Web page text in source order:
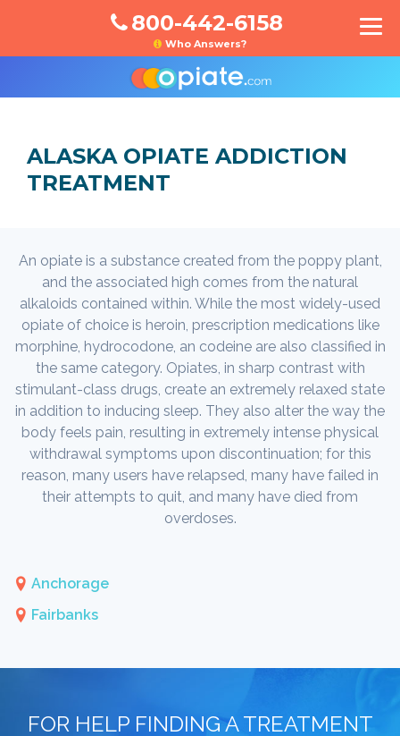
800-442-6158
Who Answers?
ALASKA OPIATE ADDICTION
TREATMENT
An opiate is a substance created from the poppy plant,
and the associated high comes from the natural
alkaloids contained within. While the most widely-used
opiate of choice is heroin, prescription medications like
morphine, hydrocodone, an codeine are also classified in
the same category. Opiates, in sharp contrast with
stimulant-class drugs, create an extremely relaxed state
in addition to inducing sleep. They also alter the way the
body feels pain, resulting in extremely intense physical
withdrawal symptoms upon discontinuation; for this
reason, many users have relapsed, many have failed in
their attempts to quit, and many have died from
overdoses.
Anchorage
Fairbanks
FOR HELP FINDING A TREATMENT